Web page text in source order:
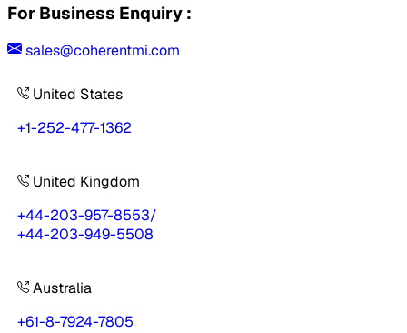
For Business Enquiry :
sales@coherentmi.com
United States
+1-252-477-1362
United Kingdom
+44-203-957-8553/
+44-203-949-5508
Australia
+61-8-7924-7805